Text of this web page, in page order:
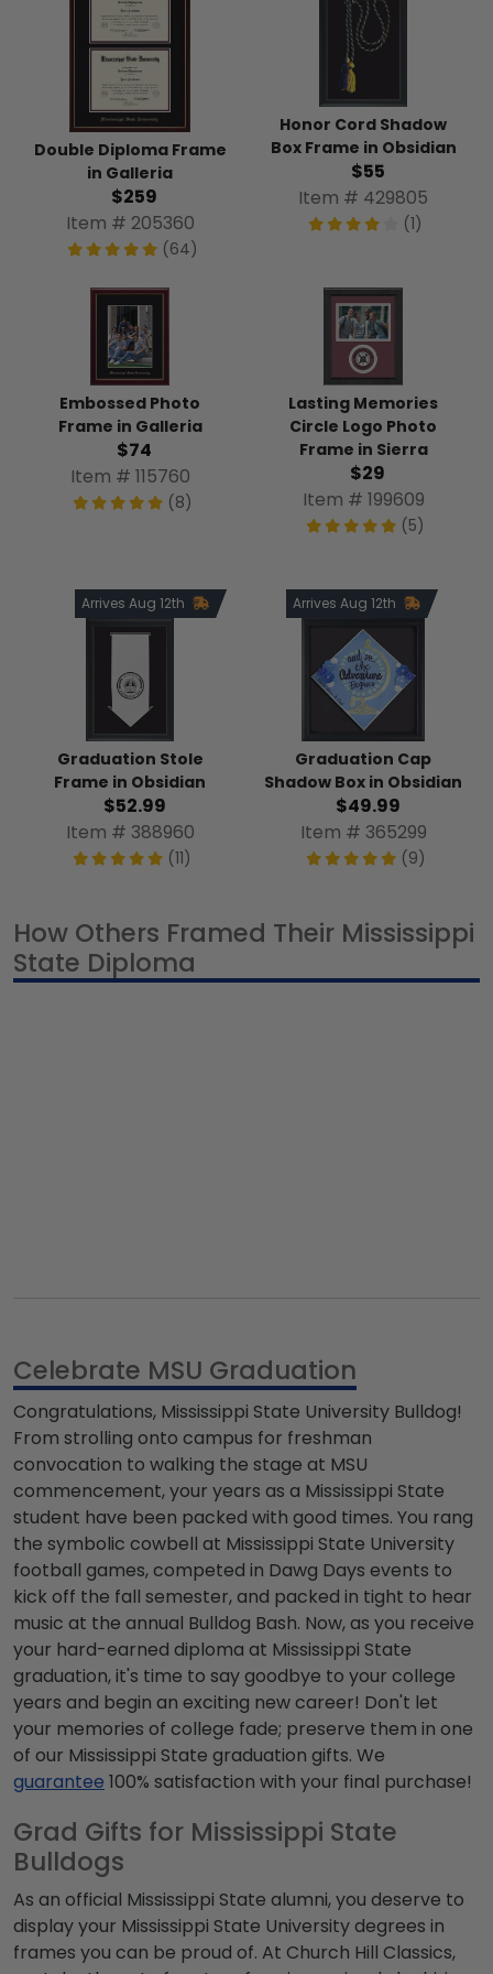
Double Diploma Frame
in Galleria
$259
Item # 205360
(64)
Honor Cord Shadow
Box Frame in Obsidian
$55
Item # 429805
(1)
Embossed Photo
Frame in Galleria
$74
Item # 115760
(8)
Lasting Memories
Circle Logo Photo
Frame in Sierra
$29
Item # 199609
(5)
Arrives Aug 12th
Graduation Stole
Frame in Obsidian
$52.99
Item # 388960
(11)
Arrives Aug 12th
Graduation Cap
Shadow Box in Obsidian
$49.99
Item # 365299
(9)
How Others Framed Their Mississippi
State Diploma
Celebrate MSU Graduation
Congratulations, Mississippi State University Bulldog!
From strolling onto campus for freshman
convocation to walking the stage at MSU
commencement, your years as a Mississippi State
student have been packed with good times. You rang
the symbolic cowbell at Mississippi State University
football games, competed in Dawg Days events to
kick off the fall semester, and packed in tight to hear
music at the annual Bulldog Bash. Now, as you receive
your hard-earned diploma at Mississippi State
graduation, it's time to say goodbye to your college
years and begin an exciting new career! Don't let
your memories of college fade; preserve them in one
of our Mississippi State graduation gifts. We
guarantee 100% satisfaction with your final purchase!
Grad Gifts for Mississippi State
Bulldogs
As an official Mississippi State alumni, you deserve to
display your Mississippi State University degrees in
frames you can be proud of. At Church Hill Classics,